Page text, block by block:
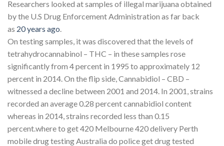
Researchers looked at samples of illegal marijuana obtained
by the U.S Drug Enforcement Administration as far back
as 20 years ago
On testing samples, it was discovered that the levels of
tetrahydrocannabinol – THC – in these samples rose
significantly from 4 percent in 1995 to approximately 12
percent in 2014. On the flip side, Cannabidiol – CBD –
witnessed a decline between 2001 and 2014. In 2001, strains
recorded an average 0.28 percent cannabidiol content
whereas in 2014, strains recorded less than 0.15
percent.where to get 420 Melbourne 420 delivery Perth
mobile drug testing Australia do police get drug tested